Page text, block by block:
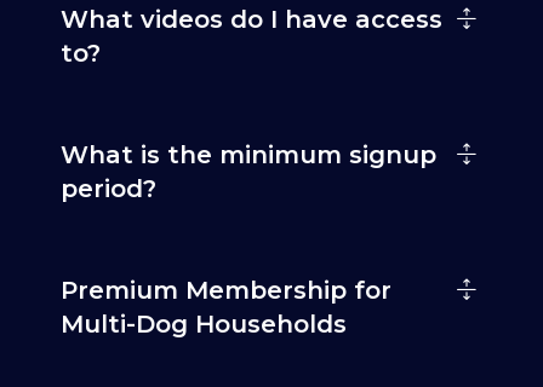
What videos do I have access
to?
What is the minimum signup
period?
Premium Membership for
Multi-Dog Households